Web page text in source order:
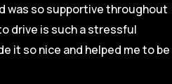
was so supportive throughout
drive is such a stressful
it sonice and helped me to be